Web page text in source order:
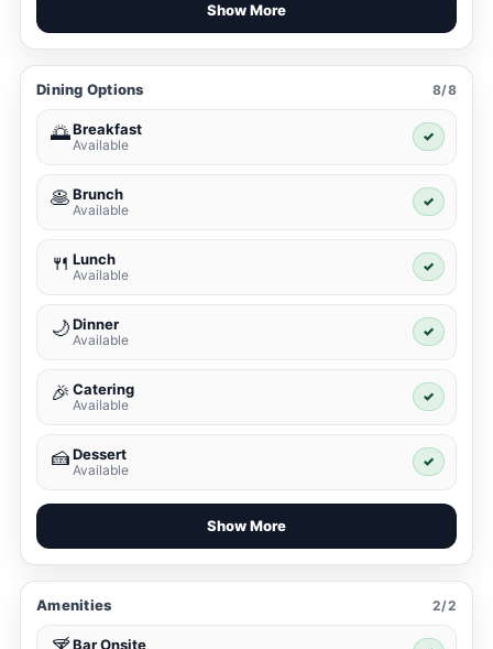
Show More
Dining Options 8/8
🌅Breakfast
Available
✓
🥞Brunch
Available
✓
🍴 Lunch
Available
✓
🌙Dinner
Available
✓
🎉 Catering
Available
✓
🍰Dessert
Available
✓
Show More
Amenities 2/2
Bar Onsite